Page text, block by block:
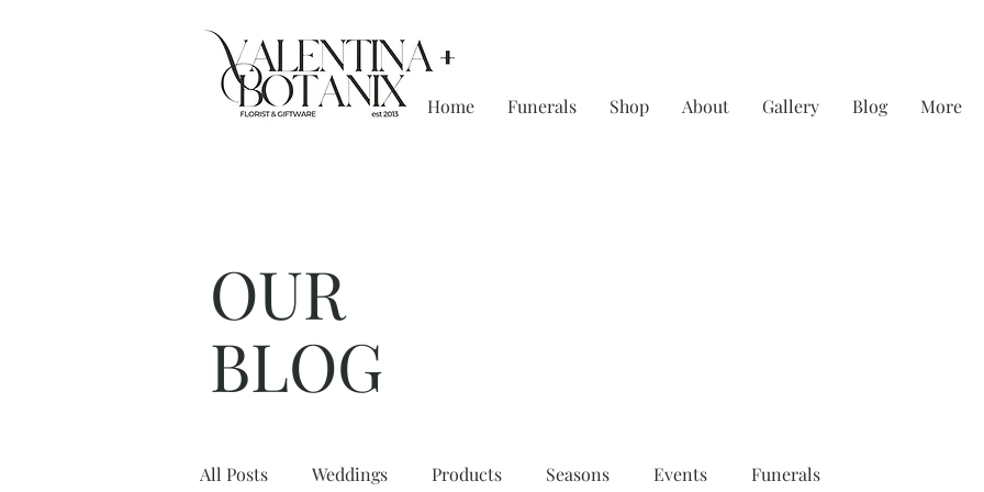
Home Funerals Shop About Gallery Blog More
OUR
BLOG
All Posts Weddings Products Seasons Events Funerals